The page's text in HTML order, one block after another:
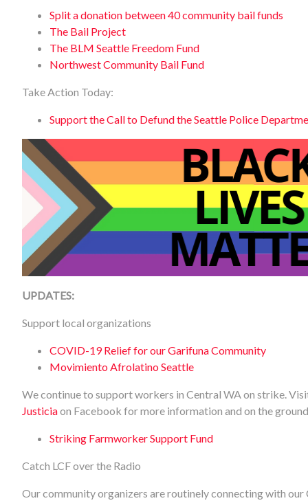
Split a donation between 40 community bail funds
The Bail Project
The BLM Seattle Freedom Fund
Northwest Community Bail Fund
Take Action Today:
Support the Call to Defund the Seattle Police
UPDATES:
Support local organizations
COVID-19 Relief for our Garifuna Community
Movimiento Afrolatino Seattle
We continue to support workers in Central WA on strike.
Justiciaon Facebook for more information and on the
Striking Farmworker Support Fund
Catch LCF over the Radio
Our community organizers are routinely connecting with